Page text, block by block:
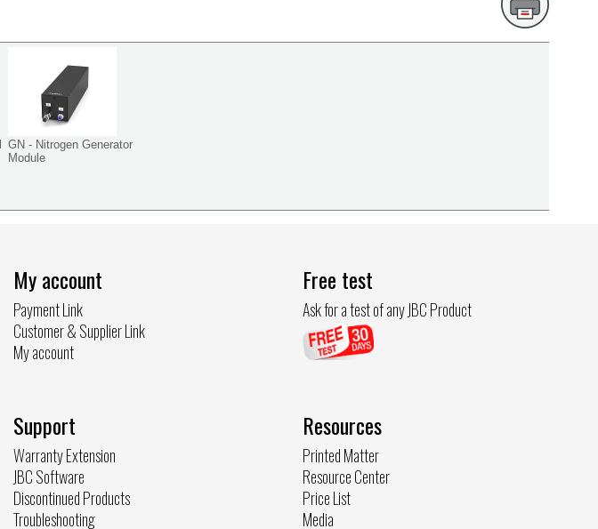
GN - Nitrogen Generator
Module
My account
Payment Link
Customer & Supplier Link
My account
Support
Warranty Extension
JBC Software
Discontinued Products
Troubleshooting
Free test
Ask for a test of any JBC Product
Resources
Printed Matter
Resource Center
Price List
Media